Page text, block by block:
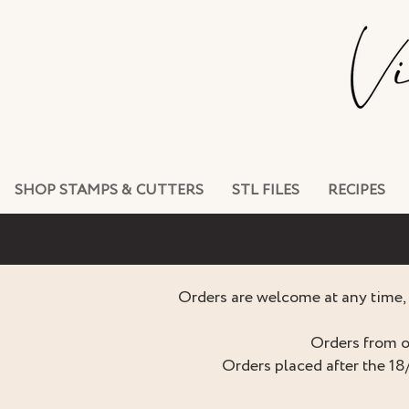
SHOP STAMPS & CUTTERS STL FILES RECIPES
Orders are welcome at any
Orders from
Orders placed after the